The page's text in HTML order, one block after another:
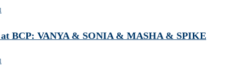
BCP: VANYA & SONIA & MASHA & SPIKE